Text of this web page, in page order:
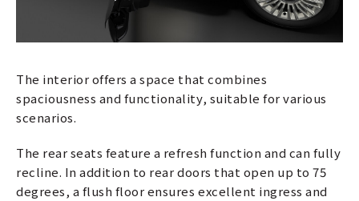
The interior offers a space that combines
spaciousness and functionality, suitable for various
scenarios.
The rear seats feature a refresh function and can fully
recline. In addition to rear doors that open up to 75
degrees, a flush floor ensures excellent ingress and